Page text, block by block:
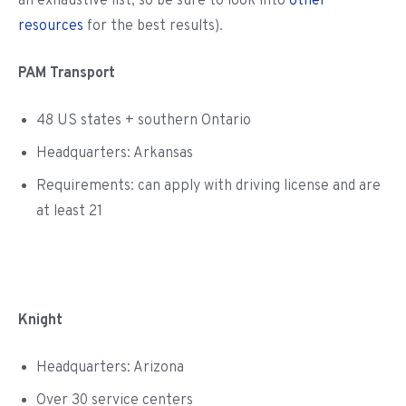
resources for the best results).
PAM Transport
48 US states + southern Ontario
Headquarters: Arkansas
Requirements: can apply with driving license and are
at least 21
Knight
Headquarters: Arizona
Over 30 service centers